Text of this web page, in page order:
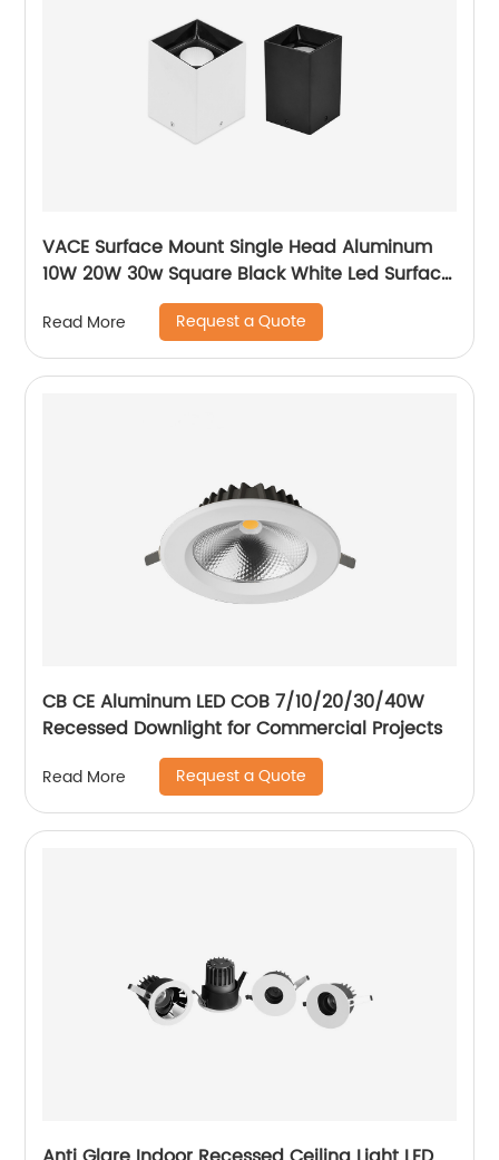
VACE Surface Mount Single Head Aluminum
10W 20W 30w Square Black White Led Surface
Mounted Downlight
Read More Request a Quote
CB CE Aluminum LED COB 7/10/20/30/40W
Recessed Downlight for Commercial Projects
Read More Request a Quote